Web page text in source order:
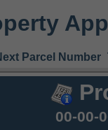
Parcel Number
00-00-